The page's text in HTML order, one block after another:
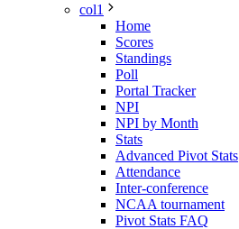
col1
Home
Scores
Standings
Poll
Portal Tracker
NPI
NPI by Month
Stats
Advanced Pivot Stats
Attendance
Inter-conference
NCAA tournament
Pivot Stats FAQ